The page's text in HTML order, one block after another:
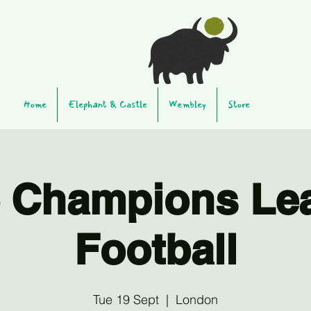
Home Elephant & Castle Wembley Store
Football
Tue 19 Sept
  |
London